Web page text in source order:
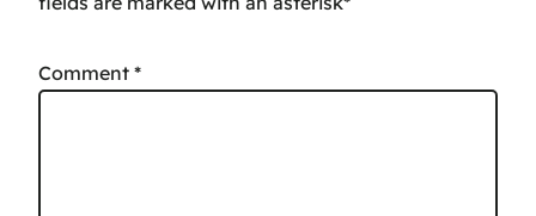
Comment *